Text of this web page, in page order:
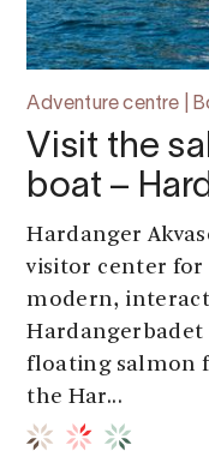
Adventure centre |
Visit the
boat –
Hardanger
visitor center
modern,
floating salmon
the Har...